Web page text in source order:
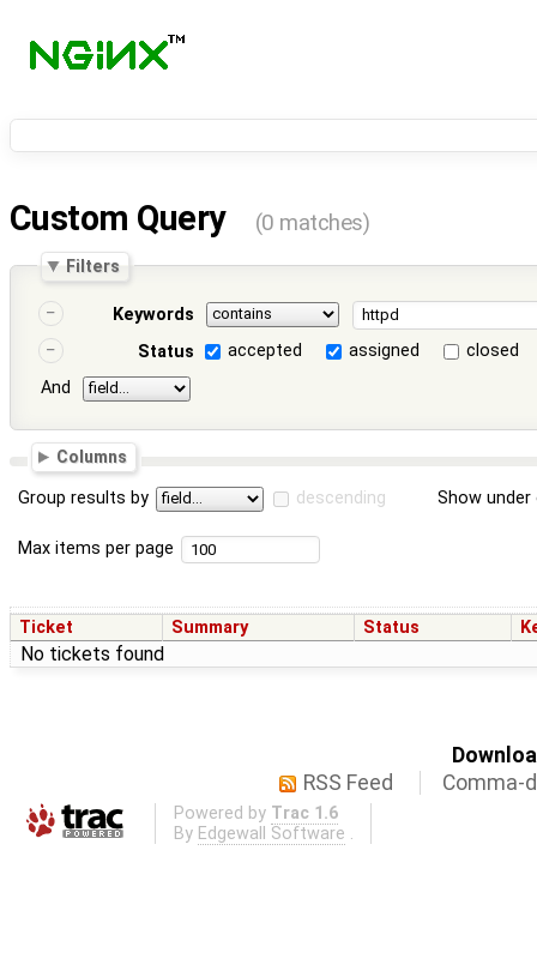
Custom Query (0 matches)
Filters
Keywords
Status
accepted assigned
closed
And
Columns
Group results by descending Show
Max items per page
Ticket Summary Status
No tickets found
RSS Feed
Comma-
Powered by Trac 1.6
By Edgewall Software .